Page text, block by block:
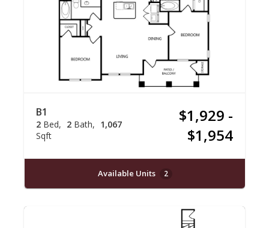
B1
2 Bed 2 Bath
1,067
Sqft
$1,929 -
$1,954
Available Units 2